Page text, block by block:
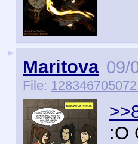
►
Maritova 09/
File:
:O